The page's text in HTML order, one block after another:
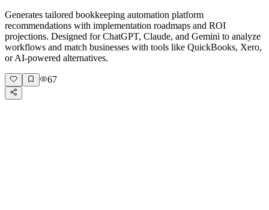
Generates tailored bookkeeping automation platform
recommendations with implementation roadmaps and ROI
projections. Designed for ChatGPT, Claude, and Gemini to analyze
workflows and match businesses with tools like QuickBooks, Xero,
or AI-powered alternatives.
67